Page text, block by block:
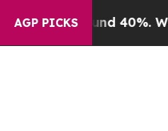
AGP PICKS
40%. Well, it Didn’t